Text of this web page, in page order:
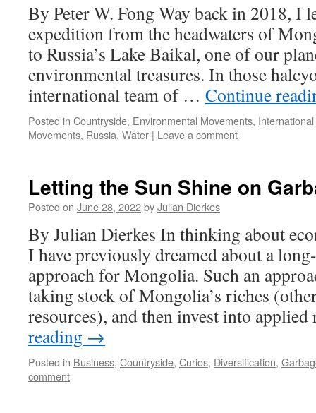
By Peter W. Fong Way back in 2018, I
expedition from the headwaters of
to Russia’s Lake Baikal, one of our
environmental treasures. In those
international team of … Continue
Posted in Countryside, Environmental Movements,
Movements, Russia, Water | Leave a comment
Letting the Sun Shine on
Posted on June 28, 2022byJulian Dierkes
By Julian Dierkes In thinking about
I have previously dreamed about a
approach for Mongolia. Such an
taking stock of Mongolia’s riches
resources), and then invest into
reading →
Posted in Business, Countryside, Curios, Diversification,
comment